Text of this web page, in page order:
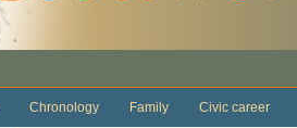
Chronology Family Civic career